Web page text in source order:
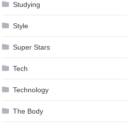
Studying
Style
Super Stars
Tech
Technology
The Body